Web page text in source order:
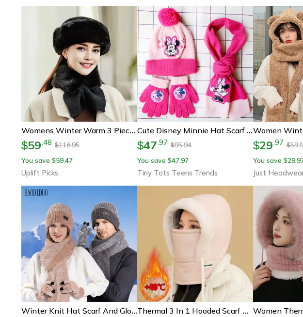
Womens Winter Warm 3 Piece Set Hat Scarf And Gloves Cold Weather Essentials
$59.48 $118.95
You save $59.47
Uplift Picks
Cute Disney Minnie Hat Scarf Gloves Set, Warm Winter Gift For Boys And Girls
$47.97 $95.94
You save $47.97
Tiny Tots Teens Trends
$29.97 $
You save $
Just
Winter Knit Hat Scarf And Gloves Set Thermal 3 In 1 Hooded Scarf Hat With Plush Neck Warmer